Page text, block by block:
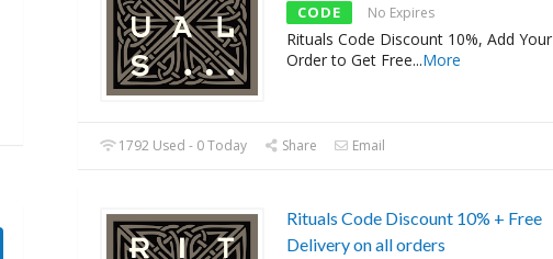
CODE No Expires
Rituals Code Discount 10%, Add Your
Order to Get Free...More
1792 Used - 0 Today Share Email
Rituals Code Discount 10% + Free
Delivery on all orders